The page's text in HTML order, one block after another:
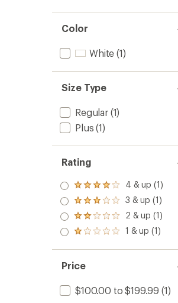
Color
White (1)
Size Type
Regular(1)
Plus (1)
Rating
Rated
4.0
out
of 5
stars
4 & up (1)
Rated
3.0
out
of 5
3 & up (1)
Rated
2.0
out
of 5
2 & up (1)
Rated
out
of 5
stars
1 & up (1)
Price
$100.00 to $199.99 (1)